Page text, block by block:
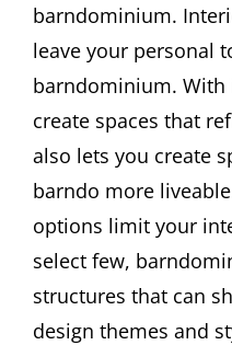
barndominium.
leave your personal
barndominium. With
create spaces that
also lets you create
barndo more
options limit your
select few,
structures that can
design themes and